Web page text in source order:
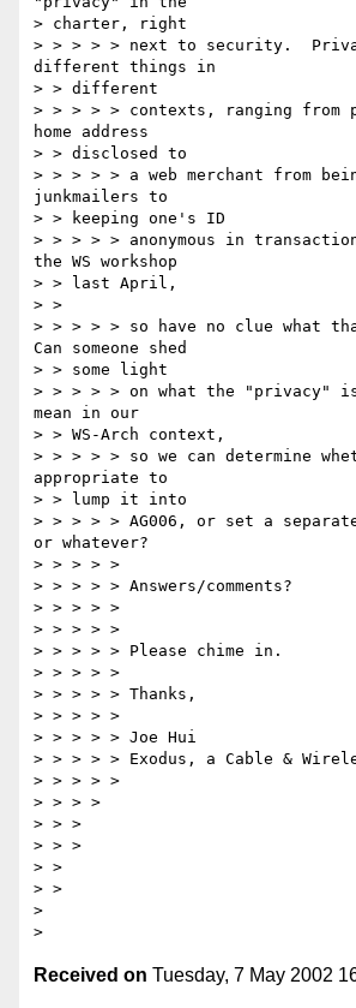
> charter, right
> > > > > next to security.
different things in
> > different
> > > > > contexts, ranging from
home address
> > disclosed to
> > > > > a web merchant from
junkmailers to
> > keeping one's ID
> > > > > anonymous in
the WS workshop
> > last April,
> >
> > > > > so have no clue what
Can someone shed
> > some light
> > > > > on what the "privacy" is
mean in our
> > WS-Arch context,
> > > > > so we can determine
appropriate to
> > lump it into
> > > > > AG006, or set a
or whatever?
> > > > >
> > > > > Answers/comments?
> > > > >
> > > > >
> > > > > Please chime in.
> > > > >
> > > > > Thanks,
> > > > >
> > > > > Joe Hui
> > > > > Exodus, a Cable &
> > > > >
> > > >
> > >
> > >
> >
> >
>
Received on Tuesday, 7 May 2002